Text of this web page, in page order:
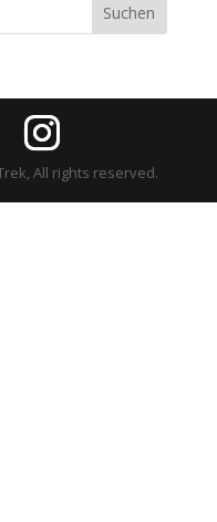
All rights reserved.